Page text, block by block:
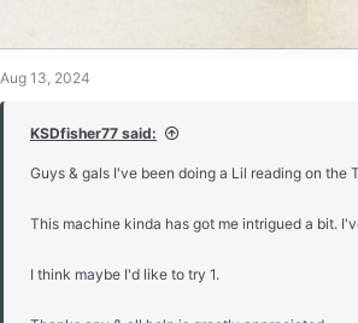
Aug 13, 2024
KSDfisher77 said:
Guys & gals I've been doing a Lil reading on
This machine kinda has got me intrigued a bit.
I think maybe I'd like to try 1.